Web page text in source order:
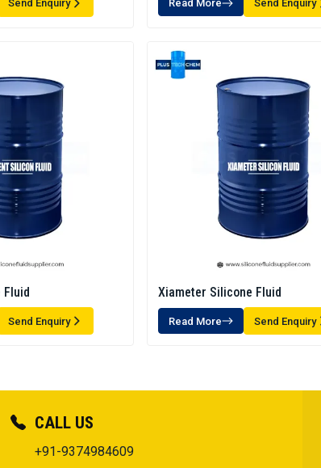
Send Enquiry Read More Send Enquiry
Fluid
Send Enquiry
Xiameter Silicone Fluid
Read More Send Enquiry
CALL US
+91-9374984609